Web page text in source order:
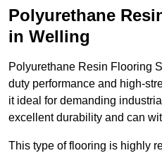
Polyurethane
in Welling
Polyurethane Resin Flooring
duty performance and high-
it ideal for demanding
excellent durability and can
This type of flooring is highly